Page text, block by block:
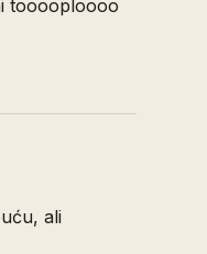
tooooploooo
ali